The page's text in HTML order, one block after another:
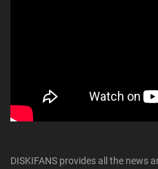
DISKIFANS provides all the news